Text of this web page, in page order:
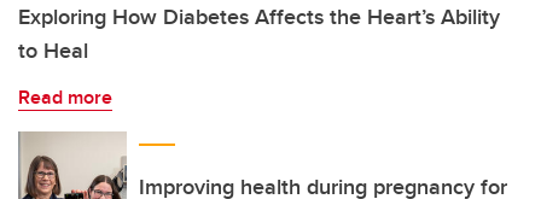
Exploring How Diabetes Affects the Heart’s Ability
to Heal
Read more
Improving health during pregnancy for